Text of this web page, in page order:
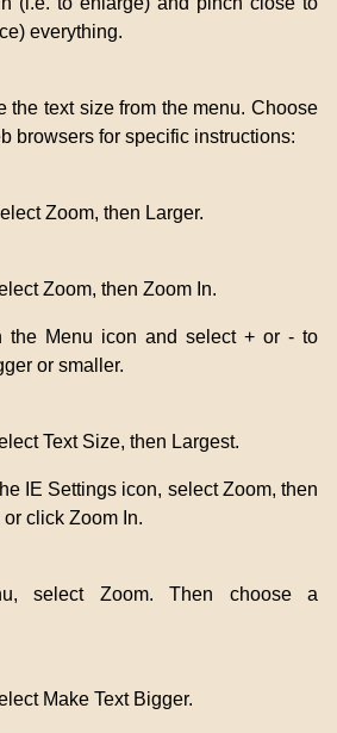
everything.
the text size from the menu. Choose
browsers for specific instructions:
Zoom, then Larger.
Zoom, then Zoom In.
the Menu icon and select + or - to
or smaller.
Text Size, then Largest.
IE Settings icon, select Zoom, then
click Zoom In.
select Zoom. Then choose a
Make Text Bigger.